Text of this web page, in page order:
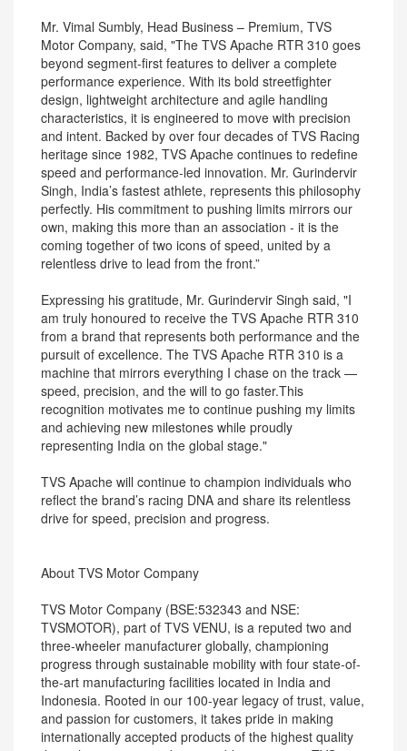
Mr. Vimal Sumbly, Head Business – Premium, TVS
Motor Company, said, "The TVS Apache RTR 310 goes
beyond segment-first features to deliver a complete
performance experience. With its bold streetfighter
design, lightweight architecture and agile handling
characteristics, it is engineered to move with precision
and intent. Backed by over four decades of TVS Racing
heritage since 1982, TVS Apache continues to redefine
speed and performance-led innovation. Mr. Gurindervir
Singh, India’s fastest athlete, represents this philosophy
perfectly. His commitment to pushing limits mirrors our
own, making this more than an association - it is the
coming together of two icons of speed, united by a
relentless drive to lead from the front.”
Expressing his gratitude, Mr. Gurindervir Singh said, "I
am truly honoured to receive the TVS Apache RTR 310
from a brand that represents both performance and the
pursuit of excellence. The TVS Apache RTR 310 is a
machine that mirrors everything I chase on the track —
speed, precision, and the will to go faster.This
recognition motivates me to continue pushing my limits
and achieving new milestones while proudly
representing India on the global stage."
TVS Apache will continue to champion individuals who
reflect the brand’s racing DNA and share its relentless
drive for speed, precision and progress.
About TVS Motor Company
TVS Motor Company (BSE:532343 and NSE:
TVSMOTOR), part of TVS VENU, is a reputed two and
three-wheeler manufacturer globally, championing
progress through sustainable mobility with four state-of-
the-art manufacturing facilities located in India and
Indonesia. Rooted in our 100-year legacy of trust, value,
and passion for customers, it takes pride in making
internationally accepted products of the highest quality